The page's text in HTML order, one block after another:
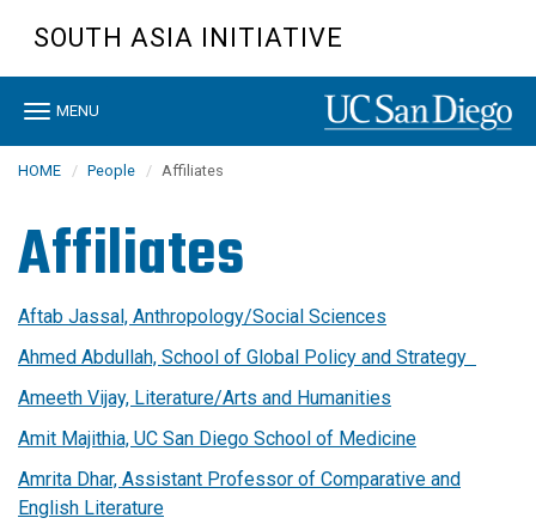
content
SOUTH ASIA INITIATIVE
Toggle
MENU
HOME People Affiliates
Affiliates
Aftab Jassal, Anthropology/Social Sciences
Ahmed Abdullah, School of Global Policy and Strategy
Ameeth Vijay, Literature/Arts and Humanities
Amit Majithia, UC San Diego School of Medicine
Amrita Dhar, Assistant Professor of Comparative and
English Literature